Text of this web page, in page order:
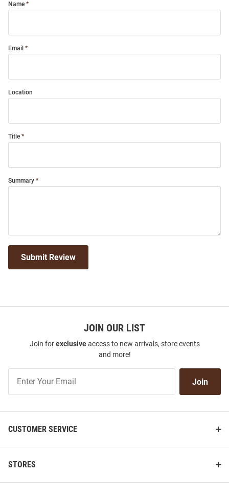
Name
Email
Location
Title
Summary
Submit Review
JOIN OUR LIST
Join forexclusiveaccess to new arrivals, store events
and more!
Our
Join
CUSTOMER SERVICE
STORES